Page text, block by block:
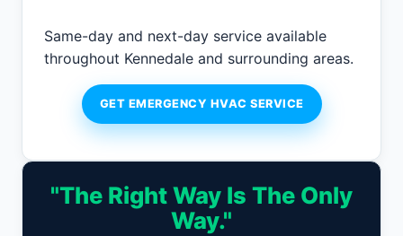
Same-day and next-day service available
throughout Kennedale and surrounding areas.
GET EMERGENCY HVAC SERVICE
"The Right Way Is The Only
Way."